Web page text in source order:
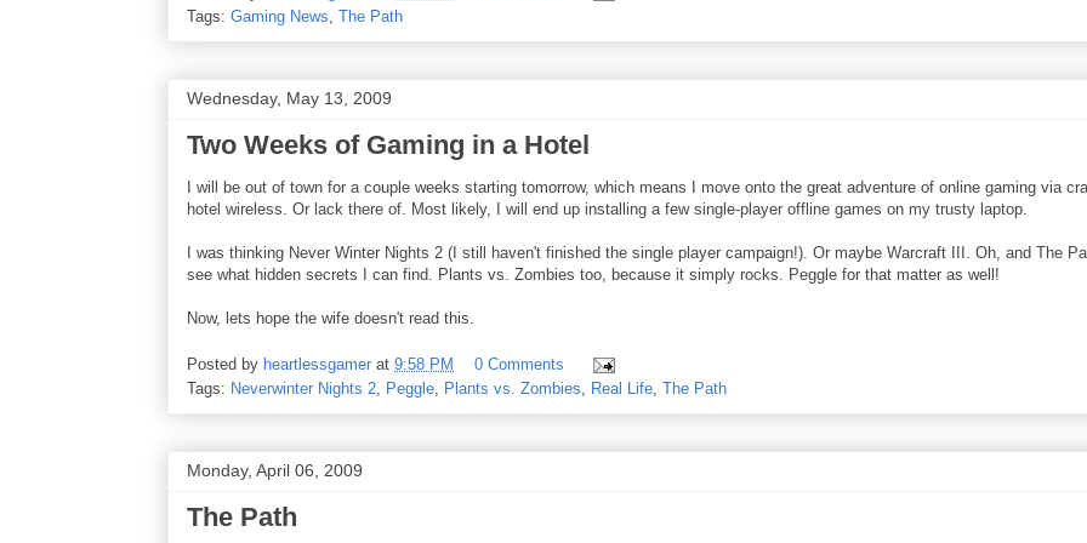
Tags: Gaming News The Path
Wednesday, May 13, 2009
Two Weeks of Gaming in a Hotel
I will be out of town for a couple weeks starting tomorrow, which means I move onto the great adventure of online gaming via
hotel wireless. Or lack there of. Most likely, I will end up installing a few single-player offline games on my trusty laptop.
I was thinking Never Winter Nights 2 (I still haven't finished the single player campaign!). Or maybe Warcraft III. Oh, and The
see what hidden secrets I can find. Plants vs. Zombies too, because it simply rocks. Peggle for that matter as well!
Now, lets hope the wife doesn't read this.
Posted by heartlessgamer at 9:58 PM
0 Comments
Tags: Neverwinter Nights 2, Peggle, Plants vs. Zombies, Real Life, The Path
Monday, April 06, 2009
The Path